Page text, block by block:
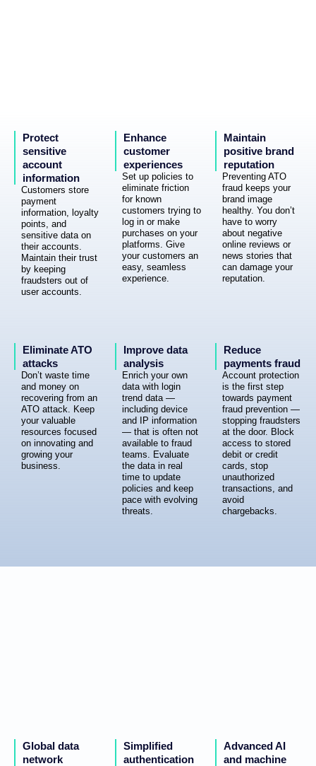
Protect
sensitive
account
information
Customers store
payment
information, loyalty
points, and
sensitive data on
their accounts.
Maintain their trust
by keeping
fraudsters out of
user accounts.
Enhance
customer
experiences
Set up policies to
eliminate friction
for known
customers trying to
log in or make
purchases on your
platforms. Give
your customers an
easy, seamless
experience.
Maintain
positive brand
reputation
Preventing ATO
fraud keeps your
brand image
healthy. You don’t
have to worry
about negative
online reviews or
news stories that
can damage your
reputation.
Eliminate ATO
attacks
Don’t waste time
and money on
recovering from an
ATO attack. Keep
your valuable
resources focused
on innovating and
growing your
business.
Improve data
analysis
Enrich your own
data with login
trend data —
including device
and IP information
— that is often not
available to fraud
teams. Evaluate
the data in real
time to update
policies and keep
pace with evolving
threats.
Reduce
payments fraud
Account protection
is the first step
towards payment
fraud prevention —
stopping fraudsters
at the door. Block
access to stored
debit or credit
cards, stop
unauthorized
transactions, and
avoid
chargebacks.
Global data
network
Simplified
authentication
Advanced AI
and machine